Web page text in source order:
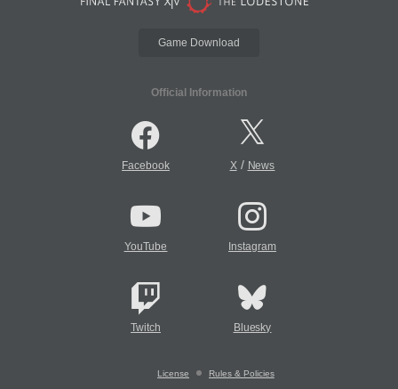
Game Download
Official Information
Facebook X/ News
YouTube Instagram
Twitch Bluesky
License Rules & Policies